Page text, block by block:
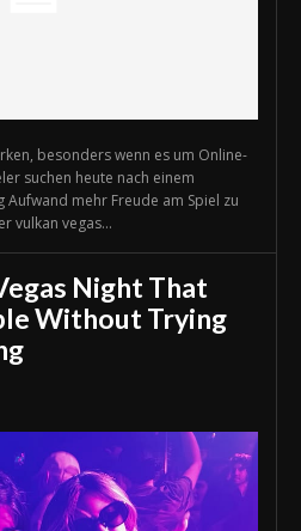
besonders wenn es um Online-
suchen heute nach einem
Aufwand mehr Freude am Spiel zu
vulkan vegas...
Night That
Without Trying